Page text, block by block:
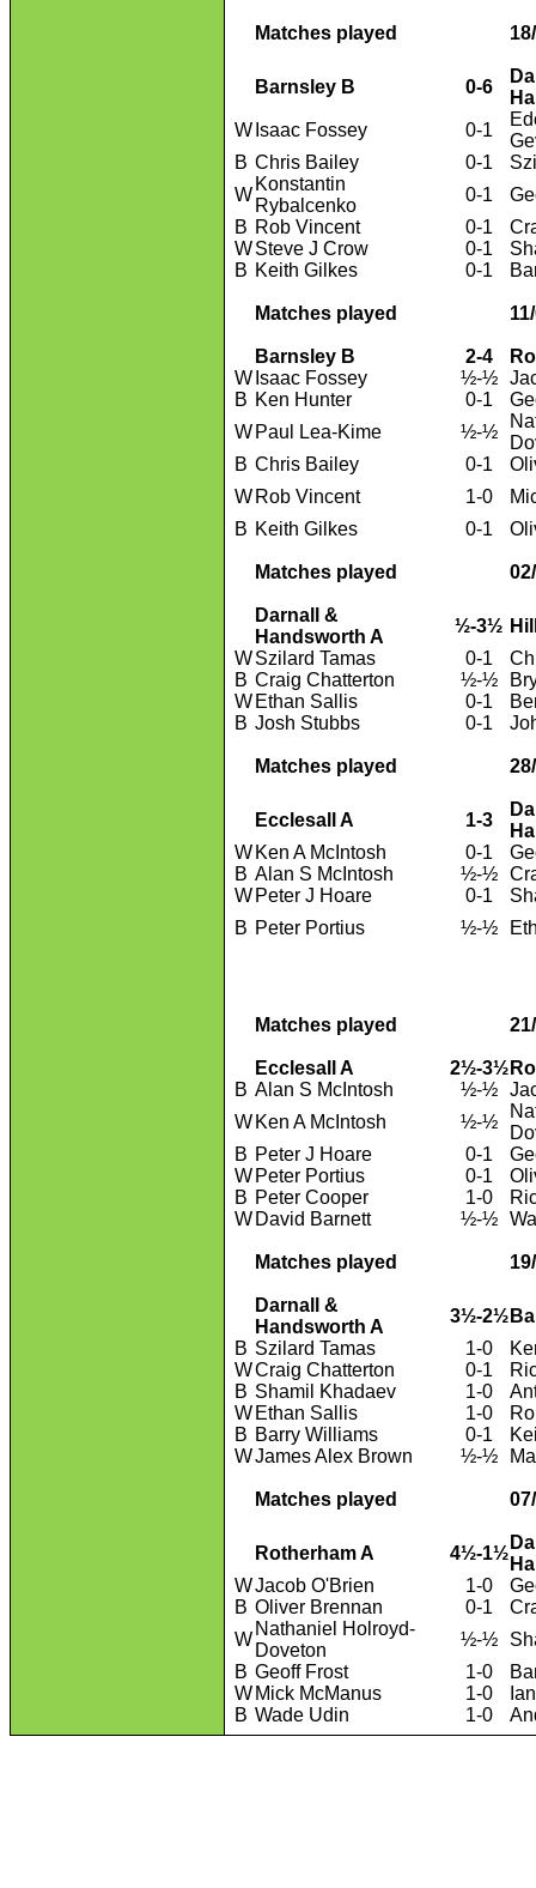
Matches played
Barnsley B 0-6
W Isaac Fossey 0-1
B Chris Bailey 0-1
W
Konstantin
Rybalcenko
0-1
B Rob Vincent 0-1
WSteve J Crow 0-1
B Keith Gilkes 0-1
Matches played
Barnsley B 2-4
W Isaac Fossey ½-½
B Ken Hunter 0-1
W Paul Lea-Kime ½-½
B Chris Bailey 0-1
W Rob Vincent 1-0
B Keith Gilkes 0-1
Matches played
Darnall &
Handsworth A
½-3½
WSzilard Tamas 0-1
B Craig Chatterton ½-½
W Ethan Sallis 0-1
B Josh Stubbs 0-1
Matches played
Ecclesall A 1-3
W Ken A McIntosh 0-1
B Alan S McIntosh ½-½
W Peter J Hoare 0-1
B Peter Portius ½-½
Matches played
Ecclesall A 2½-3½
B Alan S McIntosh ½-½
W Ken A McIntosh ½-½
B Peter J Hoare 0-1
W Peter Portius 0-1
B Peter Cooper 1-0
W David Barnett ½-½
Matches played
Darnall &
Handsworth A
3½-2½
B Szilard Tamas 1-0
WCraig Chatterton 0-1
B Shamil Khadaev 1-0
W Ethan Sallis 1-0
B Barry Williams 0-1
WJames Alex Brown ½-½
Matches played
Rotherham A 4½-1½
WJacob O'Brien 1-0
B Oliver Brennan 0-1
W
Nathaniel Holroyd-
Doveton
½-½
B Geoff Frost 1-0
W Mick McManus 1-0
B Wade Udin 1-0